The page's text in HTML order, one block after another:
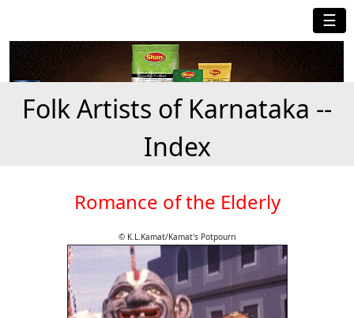
☰
Folk Artists of Karnataka --
Index
Romance of the Elderly
© K.L.Kamat/Kamat's Potpourri